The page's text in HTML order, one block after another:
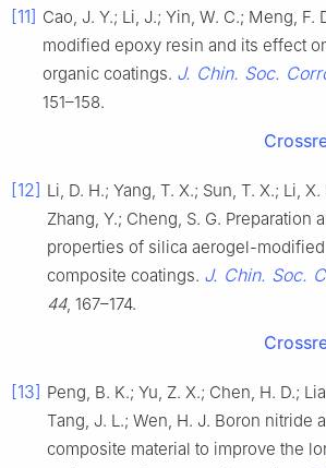
[11] Cao, J. Y.; Li, J.; Yin, W. C.; Meng, F.
modified epoxy resin and its effect
organic coatings. J. Chin. Soc.
151–158.
[12] Li, D. H.; Yang, T. X.; Sun, T. X.; Li,
Zhang, Y.; Cheng, S. G. Preparation
properties of silica aerogel-
composite coatings. J. Chin. Soc.
44, 167–174.
[13] Peng, B. K.; Yu, Z. X.; Chen, H. D.;
Tang, J. L.; Wen, H. J. Boron nitride
composite material to improve the